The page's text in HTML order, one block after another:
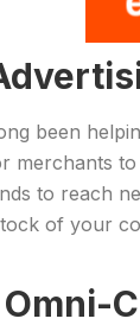
been
merchants
to reach
of your